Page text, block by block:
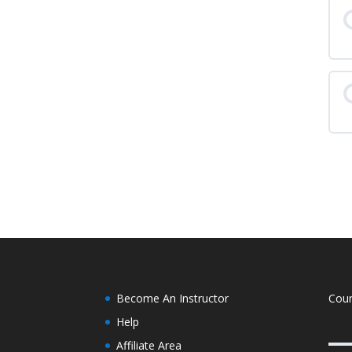
Become An Instructor
Help
Affiliate Area